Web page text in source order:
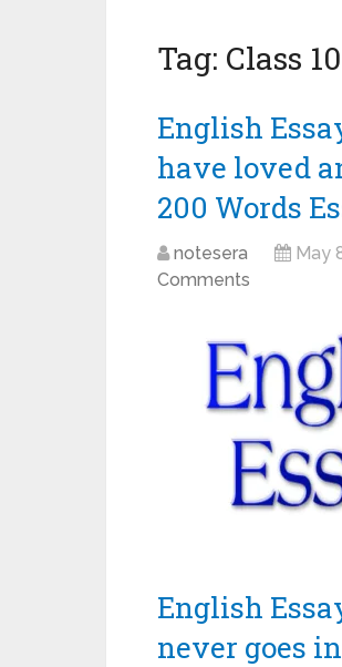
Tag: Class
English
have loved
200 Words
notesera May
Comments
English
never goes